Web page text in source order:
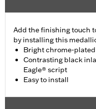
Add the finishing touch
by installing this
Bright chrome-
Contrasting black
Eagle® script
Easy to install